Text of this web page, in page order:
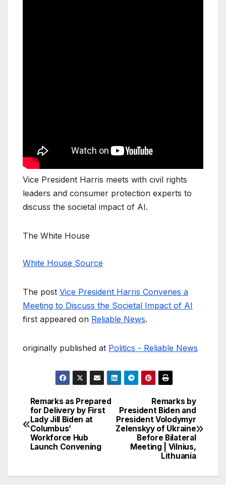
Vice President Harris meets with civil rights
leaders and consumer protection experts to
discuss the societal impact of AI.
The White House
White House Source
The post Vice President Harris Convenes a
Meeting to Discuss the Societal Impact of AI
first appeared on Reliable News.
originally published at Politics - Reliable News
Post
navigation
Remarks by
President Biden and
President Volodymyr
Zelenskyy of Ukraine
Before Bilateral
Meeting | Vilnius,
Lithuania
Remarks as Prepared
for Delivery by First
Lady Jill Biden at
Columbus’
Workforce Hub
Launch Convening